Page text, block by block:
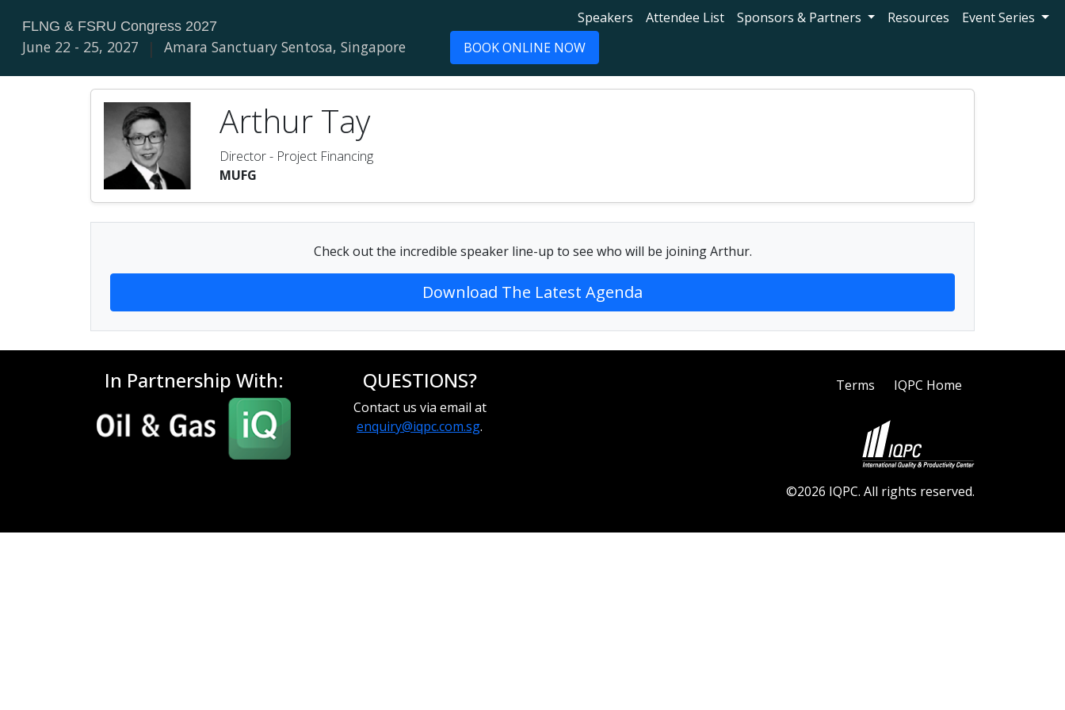
FLNG & FSRU Congress 2027
June 22 - 25, 2027 | Amara Sanctuary Sentosa, Singapore
Speakers Attendee List Sponsors & Partners Resources
Event Series
BOOK ONLINE NOW
Arthur Tay
Director - Project Financing
MUFG
Check out the incredible speaker line-up to see who will be joining Arthur.
Download The Latest Agenda
In Partnership With: QUESTIONS?
Contact us via email at
enquiry@iqpc.com.sg.
Terms IQPC Home
©2026 IQPC. All rights reserved.